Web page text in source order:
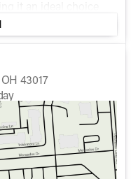
4MATIC®
handling and
With merely 8
is practically brand
performance.
interior
and convenience.
with modern
43017
Closed
7:00pm
7:00pm